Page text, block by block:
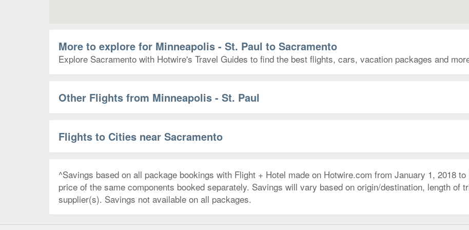
More to explore for Minneapolis - St. Paul to Sacramento
Explore Sacramento with Hotwire's Travel Guides to find the best flights, cars, vacation packages and
Other Flights from Minneapolis - St. Paul
Flights to Cities near Sacramento
^Savings based on all package bookings with Flight + Hotel made on Hotwire.com from January 1, 2018
price of the same components booked separately. Savings will vary based on origin/destination, length of
supplier(s). Savings not available on all packages.